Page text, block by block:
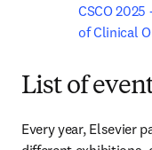
CSCO
of Clinical
List of
Every year, Elsevier